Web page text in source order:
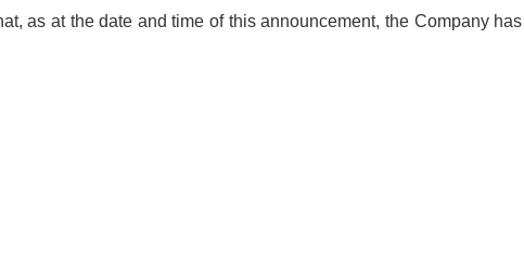
as at the date and time of this announcement, the Company